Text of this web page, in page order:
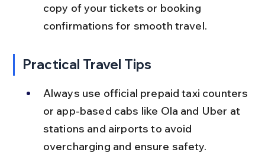
copy of your tickets or booking
confirmations for smooth travel.
Practical Travel Tips
Always use official prepaid taxi counters
or app-based cabs like Ola and Uber at
stations and airports to avoid
overcharging and ensure safety.